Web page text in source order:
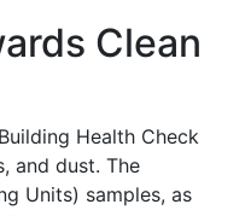
Clean
Health Check
and dust. The
Units) samples, as